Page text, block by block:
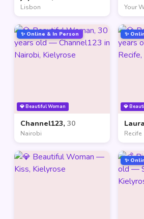
Lisbon Your
💎 Beautiful Woman
✨ Online & In Person
Channel123, 30
Nairobi
💎
✨
Recife
✨